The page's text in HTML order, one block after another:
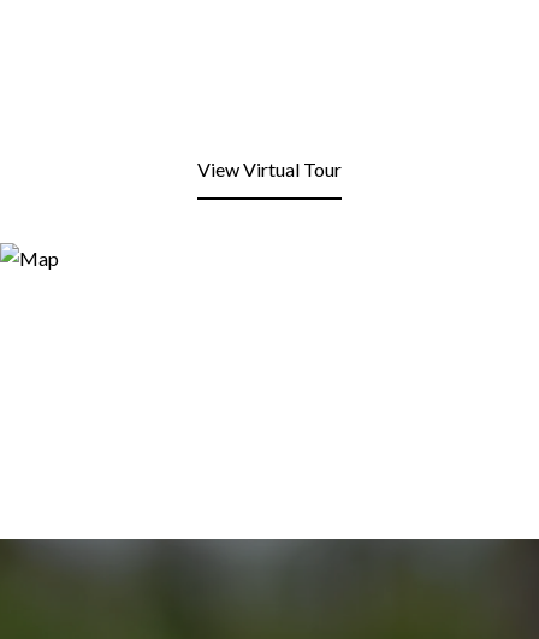
View Virtual Tour